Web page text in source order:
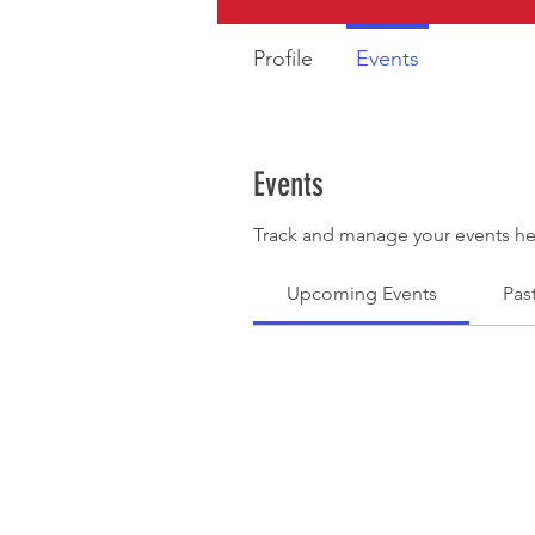
Events
Track and manage your events
Upcoming Events
Profile Events